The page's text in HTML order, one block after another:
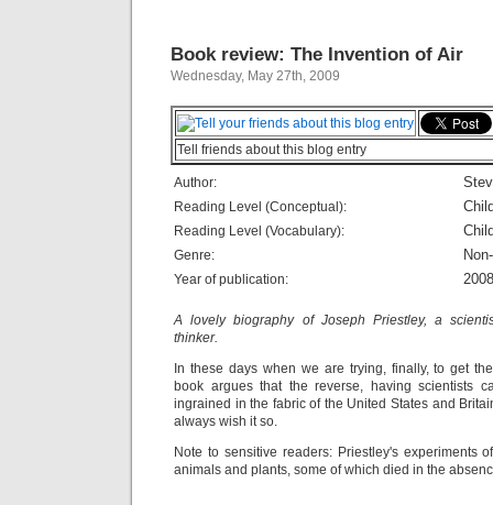
Book review: The Invention of Air
Wednesday, May 27th, 2009
Tell friends about this blog entry
Author:
Reading Level (Conceptual):
Reading Level (Vocabulary):
Genre:
Year of publication: 2008
A lovely biography of Joseph Priestley, a
thinker.
In these days when we are trying, finally, to get
book argues that the reverse, having scientists
ingrained in the fabric of the United States and
always wish it so.
Note to sensitive readers: Priestley's experiments
animals and plants, some of which died in the